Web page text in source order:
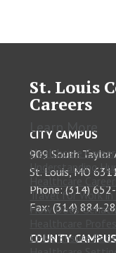
Learn More
Healthcare
Understanding
Healthcare
Travel for Work
How Does
LPNs Ensure
St. Louis
Careers
CITY CAMPUS
909 South Taylor
St. Louis, MO
Phone: (314)
Fax: (314) 884-
COUNTY CAMPUS